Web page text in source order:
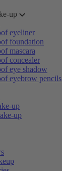
up
eyeliner
foundation
mascara
concealer
eye shadow
eyebrow pencils
up
up